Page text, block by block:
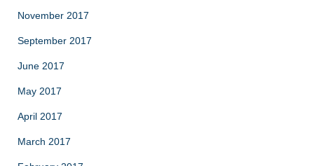
November 2017
September 2017
June 2017
May 2017
April 2017
March 2017